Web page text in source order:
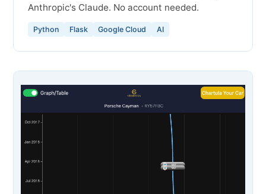
Anthropic's Claude. No account needed.
Python Flask Google Cloud AI